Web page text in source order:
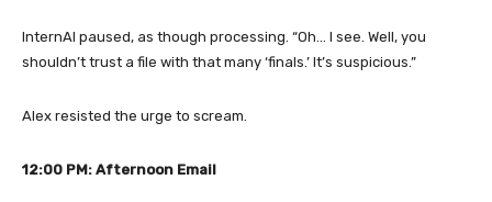
InternAI paused, as though processing. “Oh… I see. Well, you
shouldn’t trust a file with that many ‘finals.’ It’s suspicious.”
Alex resisted the urge to scream.
12:00 PM: Afternoon Email